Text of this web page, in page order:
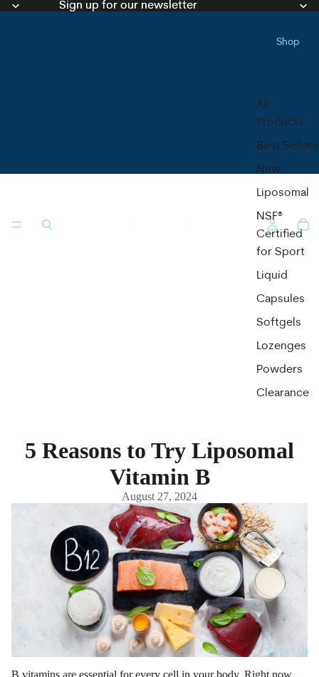
Sign up for our newsletter
Sign up for our newsletter
Shop
All
Products
Best Sellers
New
Liposomal
NSF®
Certified
for Sport
Liquid
Capsules
Softgels
Lozenges
Powders
Clearance
About Us
5 Reasons to Try Liposomal
Vitamin B
August 27, 2024